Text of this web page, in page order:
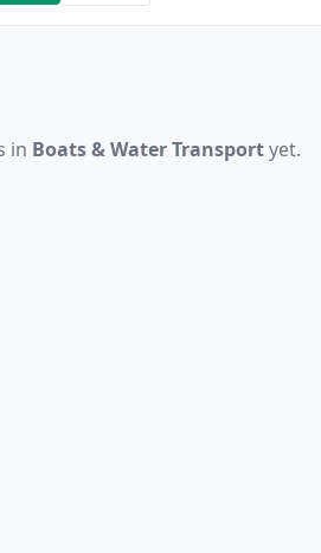
in Boats & Water Transportyet.